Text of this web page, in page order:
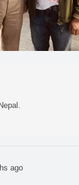
ago